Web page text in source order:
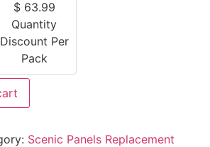
$63.99
Quantity
Discount Per
Pack
Scenic Panels Replacement